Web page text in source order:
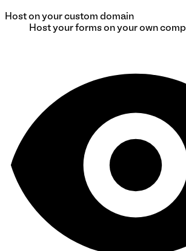
Host on your custom domain
Host your forms on your own